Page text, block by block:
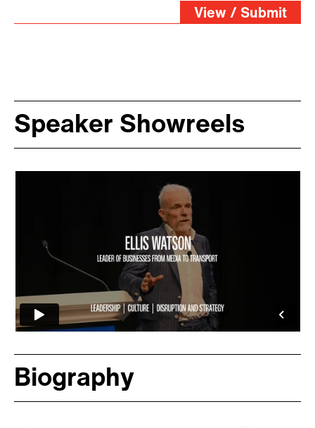
View / Submit
Speaker Showreels
Biography